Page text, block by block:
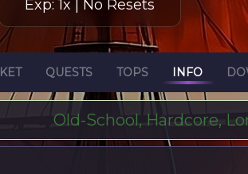
Exp: 1x | No Resets
QUESTS TOPS INFO
Old-School, Hardcore,